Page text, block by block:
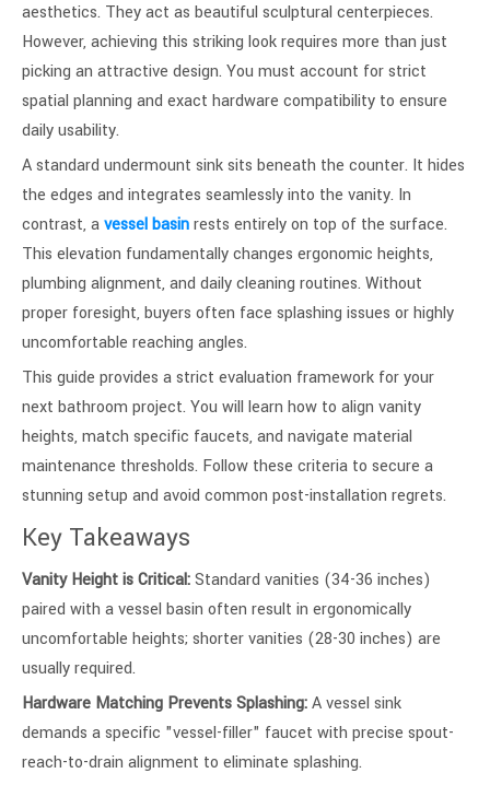
aesthetics. They act as beautiful sculptural centerpieces.
However, achieving this striking look requires more than just
picking an attractive design. You must account for strict
spatial planning and exact hardware compatibility to ensure
daily usability.
A standard undermount sink sits beneath the counter. It hides
the edges and integrates seamlessly into the vanity. In
contrast, avessel basinrests entirely on top of the surface.
This elevation fundamentally changes ergonomic heights,
plumbing alignment, and daily cleaning routines. Without
proper foresight, buyers often face splashing issues or highly
uncomfortable reaching angles.
This guide provides a strict evaluation framework for your
next bathroom project. You will learn how to align vanity
heights, match specific faucets, and navigate material
maintenance thresholds. Follow these criteria to secure a
stunning setup and avoid common post-installation regrets.
Key Takeaways
Vanity Height is Critical:Standard vanities (34-36 inches)
paired with a vessel basin often result in ergonomically
uncomfortable heights; shorter vanities (28-30 inches) are
usually required.
Hardware Matching Prevents Splashing:A vessel sink
demands a specific "vessel-filler" faucet with precise spout-
reach-to-drain alignment to eliminate splashing.